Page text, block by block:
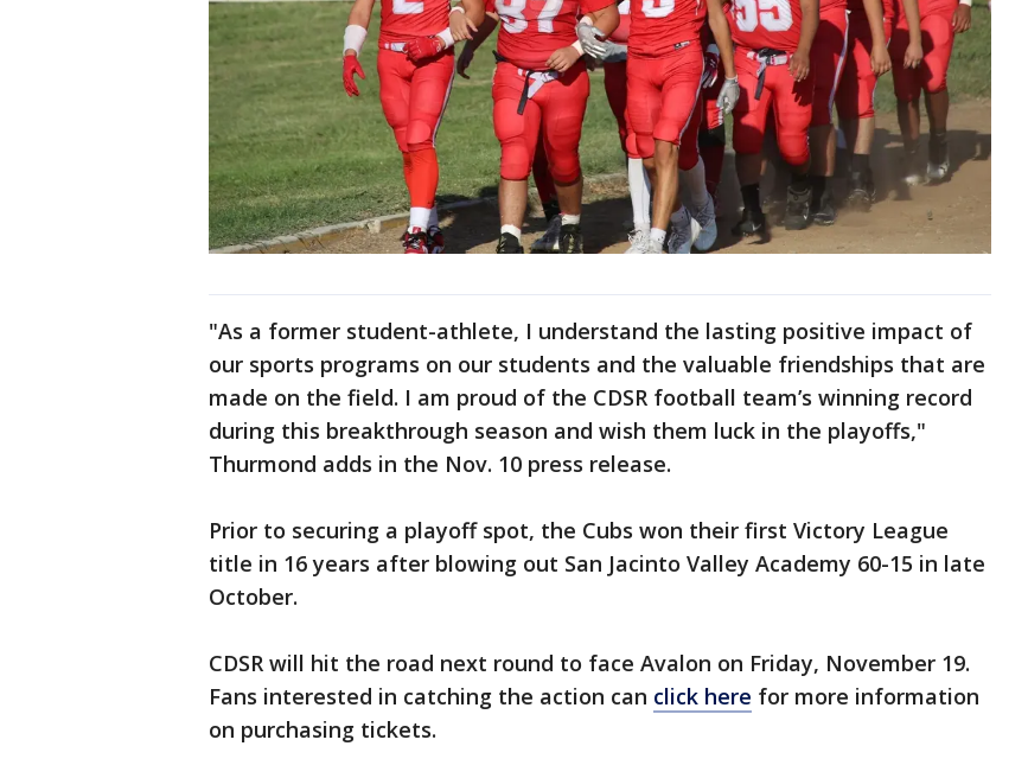
"As a former student-athlete, I understand the lasting positive impact of
our sports programs on our students and the valuable friendships that are
made on the field. I am proud of the CDSR football team’s winning record
during this breakthrough season and wish them luck in the playoffs,"
Thurmond adds in the Nov. 10 press release.
Prior to securing a playoff spot, the Cubs won their first Victory League
title in 16 years after blowing out San Jacinto Valley Academy 60-15 in late
October.
CDSR will hit the road next round to face Avalon on Friday, November 19.
Fans interested in catching the action can click here for more information
on purchasing tickets.